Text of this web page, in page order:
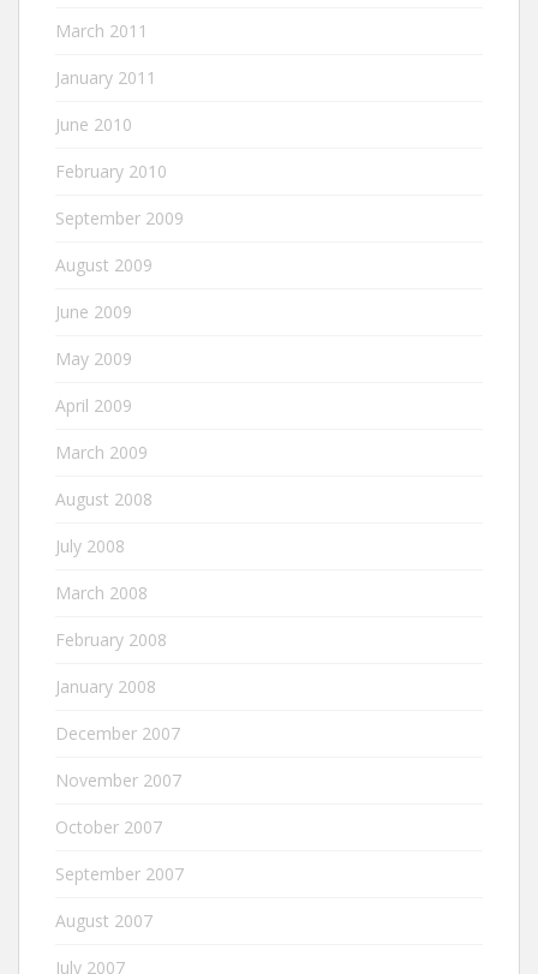
March 2011
January 2011
June 2010
February 2010
September 2009
August 2009
June 2009
May 2009
April 2009
March 2009
August 2008
July 2008
March 2008
February 2008
January 2008
December 2007
November 2007
October 2007
September 2007
August 2007
July 2007